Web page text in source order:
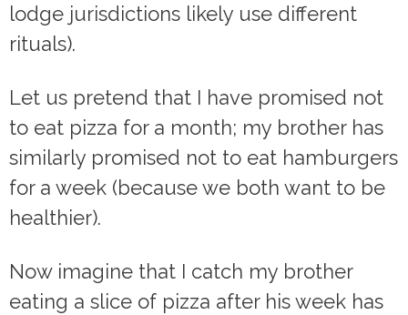
lodge jurisdictions likely use different
rituals).
Let us pretend that I have promised not
to eat pizza for a month; my brother has
similarly promised not to eat hamburgers
for a week (because we both want to be
healthier).
Now imagine that I catch my brother
eating a slice of pizza after his week has